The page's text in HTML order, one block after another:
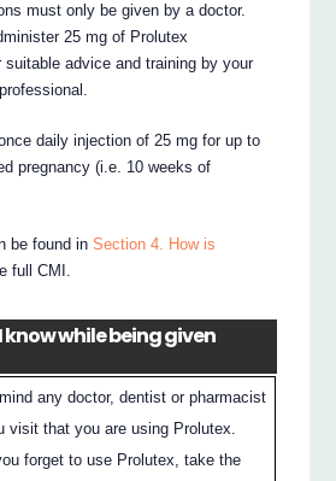
must only be given by a doctor.
25 mg of Prolutex
advice and training by your
daily injection of 25 mg for up to
pregnancy (i.e. 10 weeks of
be found inSection 4. How is
full CMI.
know while being given
any doctor, dentist or pharmacist
visit that you are using Prolutex.
forget to use Prolutex, take the